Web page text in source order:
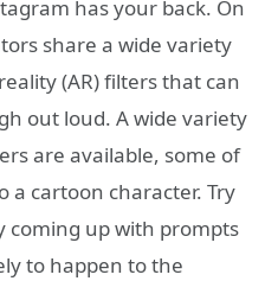
has your back. On
share a wide variety
(AR) filters that can
out loud. A wide variety
are available, some of
cartoon character. Try
coming up with prompts
to happen to the